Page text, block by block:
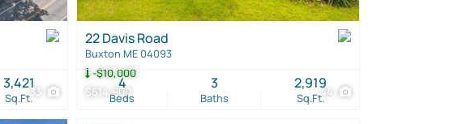
33
Sq.Ft.
3,421 $614,900
-$10,000
44
22 Davis Road
Buxton ME 04093
Beds
4
Baths
3
Sq.Ft.
2,919